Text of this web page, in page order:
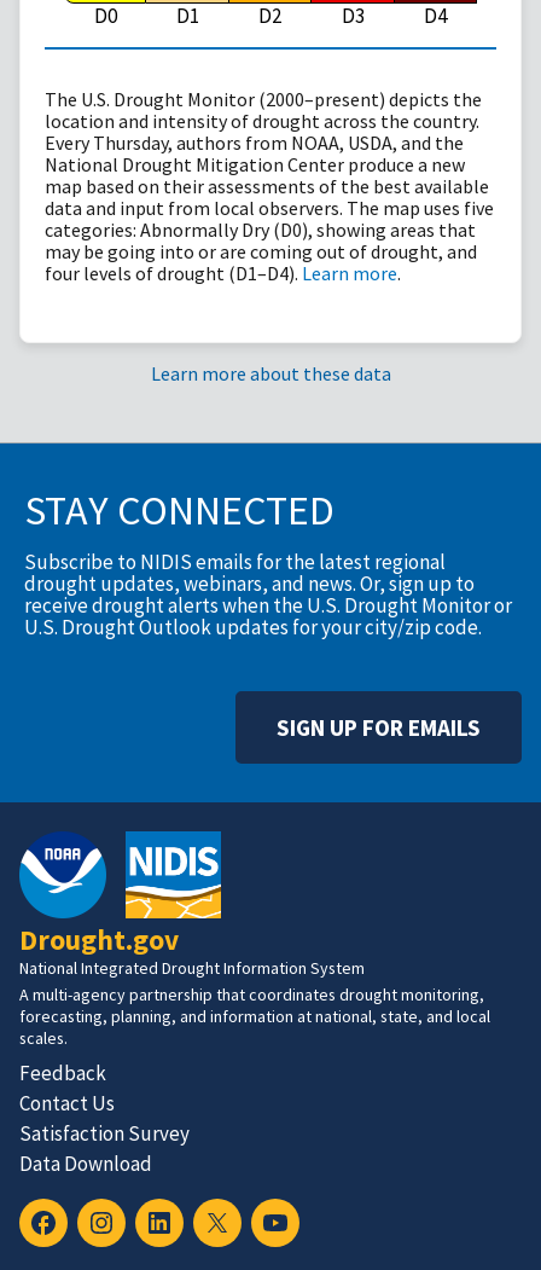
D0 D1 D2 D3 D4
The U.S. Drought Monitor (2000–present) depicts the
location and intensity of drought across the country.
Every Thursday, authors from NOAA, USDA, and the
National Drought Mitigation Center produce a new
map based on their assessments of the best available
data and input from local observers. The map uses five
categories: Abnormally Dry (D0), showing areas that
may be going into or are coming out of drought, and
four levels of drought (D1–D4). Learn more.
Learn more about these data
STAY CONNECTED
Subscribe to NIDIS emails for the latest regional
drought updates, webinars, and news. Or, sign up to
receive drought alerts when the U.S. Drought Monitor or
U.S. Drought Outlook updates for your city/zip code.
SIGN UP FOR EMAILS
Drought.gov
National Integrated Drought Information System
A multi-agency partnership that coordinates drought monitoring,
forecasting, planning, and information at national, state, and local
scales.
Feedback
Contact Us
Satisfaction Survey
Data Download